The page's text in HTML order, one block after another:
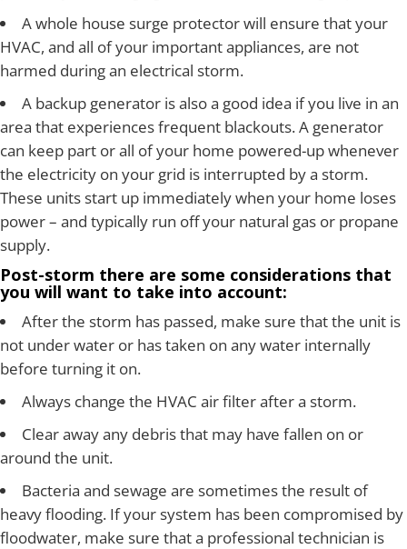
A whole house surge protector will ensure that your
HVAC, and all of your important appliances, are not
harmed during an electrical storm.
A backup generator is also a good idea if you live in an
area that experiences frequent blackouts. A generator
can keep part or all of your home powered-up whenever
the electricity on your grid is interrupted by a storm.
These units start up immediately when your home loses
power – and typically run off your natural gas or propane
supply.
Post-storm there are some considerations that
you will want to take into account:
After the storm has passed, make sure that the unit is
not under water or has taken on any water internally
before turning it on.
Always change the HVAC air filter after a storm.
Clear away any debris that may have fallen on or
around the unit.
Bacteria and sewage are sometimes the result of
heavy flooding. If your system has been compromised by
floodwater, make sure that a professional technician is